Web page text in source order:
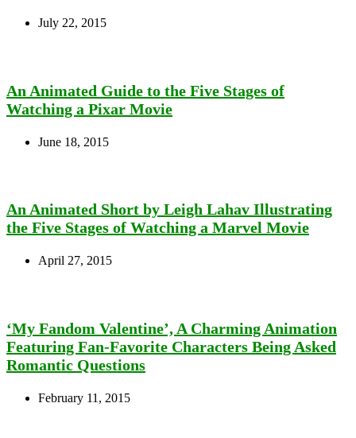
July 22, 2015
An Animated Guide to the Five Stages of
Watching a Pixar Movie
June 18, 2015
An Animated Short by Leigh Lahav Illustrating
the Five Stages of Watching a Marvel Movie
April 27, 2015
‘My Fandom Valentine’, A Charming Animation
Featuring Fan-Favorite Characters Being Asked
Romantic Questions
February 11, 2015